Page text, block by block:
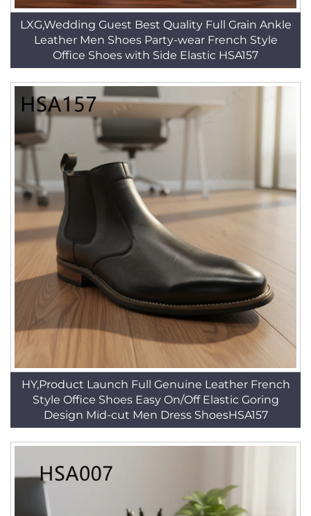
LXG,Wedding Guest Best Quality Full Grain Ankle
Leather Men Shoes Party-wear French Style
Office Shoes with Side Elastic HSA157
HY,Product Launch Full Genuine Leather French
Style Office Shoes Easy On/Off Elastic Goring
Design Mid-cut Men Dress ShoesHSA157